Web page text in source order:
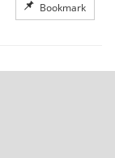
Bookmark